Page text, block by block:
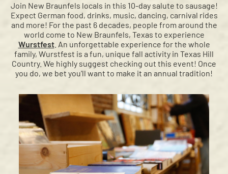
Join New Braunfels locals in this 10-day salute to sausage!
Expect German food, drinks, music, dancing, carnival rides
and more! For the past 6 decades, people from around the
world come to New Braunfels, Texas to experience
Wurstfest. An unforgettable experience for the whole
family, Wurstfest is a fun, unique fall activity in Texas Hill
Country. We highly suggest checking out this event! Once
you do, we bet you'll want to make it an annual tradition!